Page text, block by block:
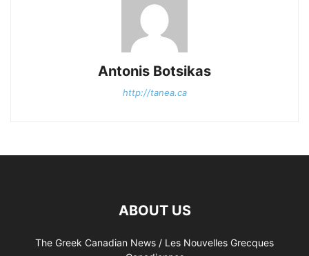
Antonis Botsikas
http://tanea.ca
ABOUT US
The Greek Canadian News / Les Nouvelles Grecques